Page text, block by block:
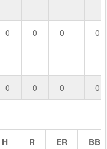
0 0 0 0
0 0 0 0
H R ER BB